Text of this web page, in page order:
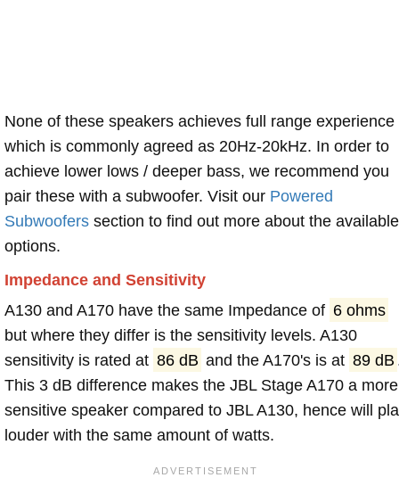
None of these speakers achieves full range experience
which is commonly agreed as 20Hz-20kHz. In order to
achieve lower lows / deeper bass, we recommend you
pair these with a subwoofer. Visit our Powered
Subwoofers section to find out more about the available
options.
Impedance and Sensitivity
A130 and A170 have the same Impedance of 6 ohms
but where they differ is the sensitivity levels. A130
sensitivity is rated at 86 dB and the A170's is at 89 dB
This 3 dB difference makes the JBL Stage A170 a more
sensitive speaker compared to JBL A130, hence will
louder with the same amount of watts.